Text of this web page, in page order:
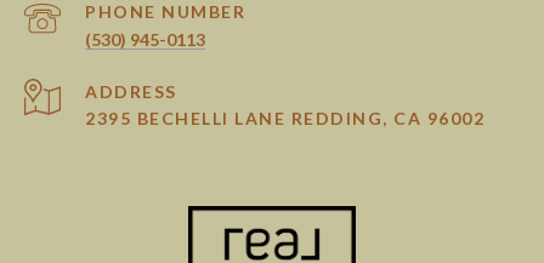
PHONE NUMBER
(530) 945-0113
ADDRESS
2395 BECHELLI LANE REDDING, CA 96002